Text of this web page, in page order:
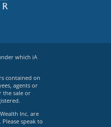
which iA
contained on
agents or
the sale or
Inc. are
speak to